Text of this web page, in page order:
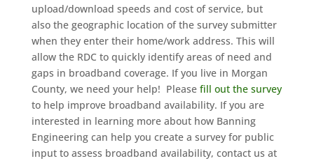
upload/download speeds and cost of service, but
also the geographic location of the survey submitter
when they enter their home/work address. This will
allow the RDC to quickly identify areas of need and
gaps in broadband coverage. If you live in Morgan
County, we need your help! Please fill out the survey
to help improve broadband availability. If you are
interested in learning more about how Banning
Engineering can help you create a survey for public
input to assess broadband availability, contact us at